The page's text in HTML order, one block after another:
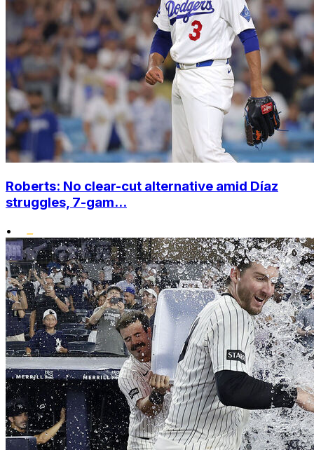
Roberts: No clear-cut alternative amid Díaz
struggles, 7-gam...
•